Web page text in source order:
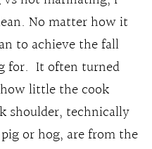
No matter how it
to achieve the fall
for. It often turned
little the cook
shoulder, technically
or hog, are from the